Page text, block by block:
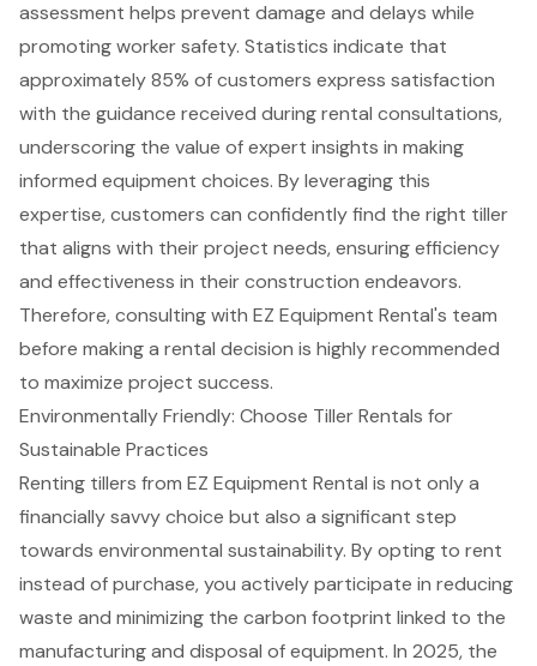
assessment helps prevent damage and delays while
promoting worker safety. Statistics indicate that
approximately 85% of customers express satisfaction
with the guidance received during rental consultations,
underscoring the value ofexpert insights in making
informed equipment choices. By leveraging this
expertise, customers can confidently find the right tiller
that aligns with their project needs, ensuring efficiency
and effectiveness in their construction endeavors.
Therefore,consulting with EZ Equipment Rental's team
before making a rental decision is highly recommended
to maximize project success.
Environmentally Friendly: Choose Tiller Rentals for
Sustainable Practices
Renting tillers from EZ Equipment Rental is not only a
financially savvy choice but also a significant step
towards environmental sustainability. By opting to rent
instead of purchase, you actively participate in reducing
waste and minimizing the carbon footprint linked to the
manufacturing and disposal of equipment. In 2025, the